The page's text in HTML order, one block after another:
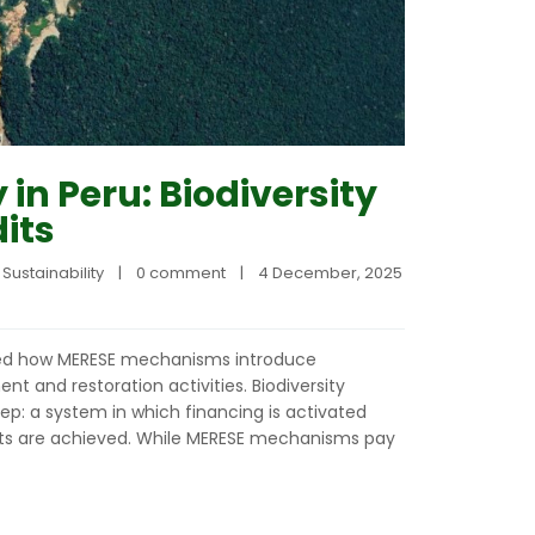
Peru: Biodiversity
Sustainability | 0 comment |
MERESE mechanisms introduce
and restoration activities. Biodiversity
a system in which financing is activated
achieved. While MERESE mechanisms pay